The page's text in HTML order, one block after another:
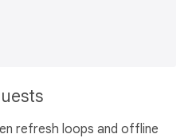
refresh loops and offline